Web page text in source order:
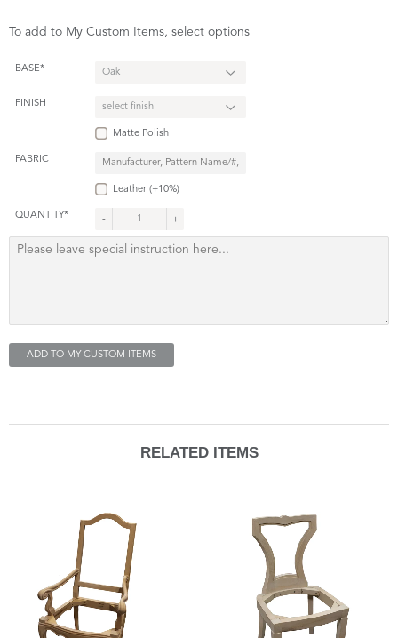
To add to My Custom Items, select options
BASE*
FINISH
Matte Polish
FABRIC
Leather (+10%)
QUANTITY* +
-
ADD TO MY CUSTOM ITEMS
RELATED ITEMS